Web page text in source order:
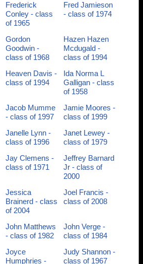
Frederick
Conley - class
of 1965
Fred Jamieson
- class of 1974
Gordon
Goodwin -
class of 1968
Hazen Hazen
Mcdugald -
class of 1994
Heaven Davis -
class of 1994
Ida Norma L
Galligan - class
of 1958
Jacob Mumme
- class of 1997
Jamie Moores -
class of 1999
Janelle Lynn -
class of 1996
Janet Lewey -
class of 1979
Jay Clemens -
class of 1971
Jeffrey Barnard
Jr - class of
2000
Jessica
Brainerd - class
of 2004
Joel Francis -
class of 2008
John Matthews
- class of 1982
John Verge -
class of 1984
Joyce
Humphries -
Judy Shannon -
class of 1967